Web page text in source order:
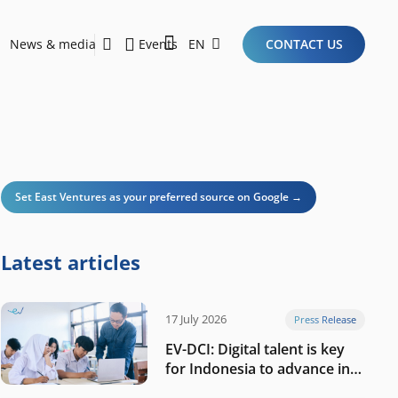
News & media Events EN CONTACT US
Set East Ventures as your preferred source on Google →
Latest articles
17 July 2026 Press Release
EV-DCI: Digital talent is key
for Indonesia to advance in